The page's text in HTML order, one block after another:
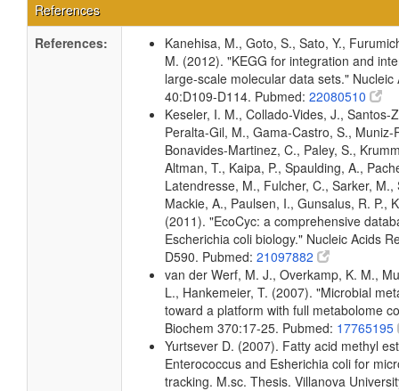
References
References:
Kanehisa, M., Goto, S., Sato, Y.,
M. (2012). "KEGG for integration and
large-scale molecular data sets." Nucleic
40:D109-D114. Pubmed: 22080510
Keseler, I. M., Collado-Vides, J., Santos-
Peralta-Gil, M., Gama-Castro, S., Muniz-
Bonavides-Martinez, C., Paley, S.,
Altman, T., Kaipa, P., Spaulding, A.,
Latendresse, M., Fulcher, C., Sarker, M.,
Mackie, A., Paulsen, I., Gunsalus, R. P.,
(2011). "EcoCyc: a comprehensive
Escherichia coli biology." Nucleic Acids
D590. Pubmed: 21097882
van der Werf, M. J., Overkamp, K. M.,
L., Hankemeier, T. (2007). "Microbial
toward a platform with full metabolome
Biochem 370:17-25. Pubmed: 17765195
Yurtsever D. (2007). Fatty acid methyl
Enterococcus and Esherichia coli for
tracking. M.sc. Thesis. Villanova